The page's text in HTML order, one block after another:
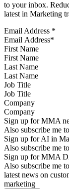
to your inbox.
latest in Marketing
Email Address *
First Name
Last Name
Job Title
Company
Sign up for MMA
Also subscribe me
Sign up for AI in
Also subscribe me
Sign up for MMA
Also subscribe me
latest news on
marketing